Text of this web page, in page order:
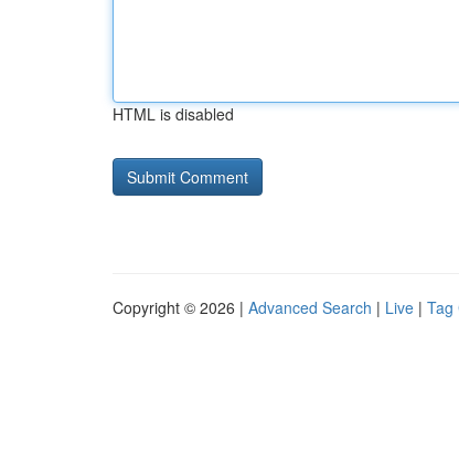
HTML is disabled
Copyright © 2026 | Advanced Search | Live | Tag